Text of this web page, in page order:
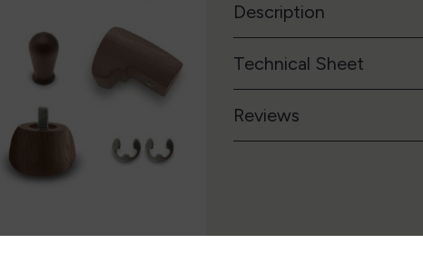
Description
Technical Sheet
Reviews